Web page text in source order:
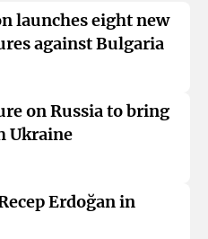
launches eight new
against Bulgaria
on Russia to bring
Ukraine
Erdoğan in